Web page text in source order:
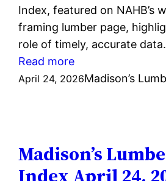
Index, featured on NAHB’s
framing lumber page,
role of timely, accurate
Read more:
Madison’s
now
live
April 24, 2026Madison’s
Madison’s
Index April 24,